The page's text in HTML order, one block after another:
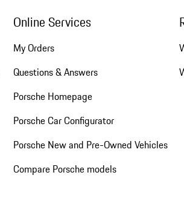
Online Services
My Orders
Questions & Answers
Porsche Homepage
Porsche Car Configurator
Porsche New and Pre-Owned Vehicles
Compare Porsche models